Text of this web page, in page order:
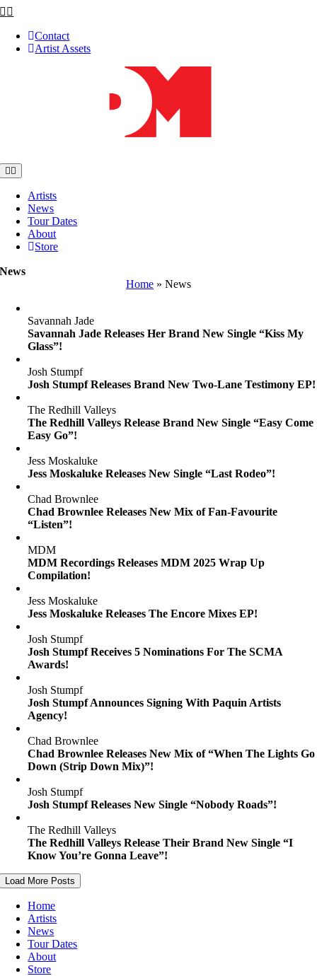
Skip
contentContact
Artist Assets
Toggle
Navigation
Artists
News
Tour Dates
About
Store
News
Home » News
Savannah Jade
Savannah Jade Releases Her Brand New Single “Kiss My
Glass”!
Josh Stumpf
Josh Stumpf Releases Brand New Two-Lane Testimony EP!
The Redhill Valleys
The Redhill Valleys Release Brand New Single “Easy Come
Easy Go”!
Jess Moskaluke
Jess Moskaluke Releases New Single “Last Rodeo”!
Chad Brownlee
Chad Brownlee Releases New Mix of Fan-Favourite
“Listen”!
MDM
MDM Recordings Releases MDM 2025 Wrap Up
Compilation!
Jess Moskaluke
Jess Moskaluke Releases The Encore Mixes EP!
Josh Stumpf
Josh Stumpf Receives 5 Nominations For The SCMA
Awards!
Josh Stumpf
Josh Stumpf Announces Signing With Paquin Artists
Agency!
Chad Brownlee
Chad Brownlee Releases New Mix of “When The Lights Go
Down (Strip Down Mix)”!
Josh Stumpf
Josh Stumpf Releases New Single “Nobody Roads”!
The Redhill Valleys
The Redhill Valleys Release Their Brand New Single “I
Know You’re Gonna Leave”!
Load More Posts
Home
Artists
News
Tour Dates
About
Store